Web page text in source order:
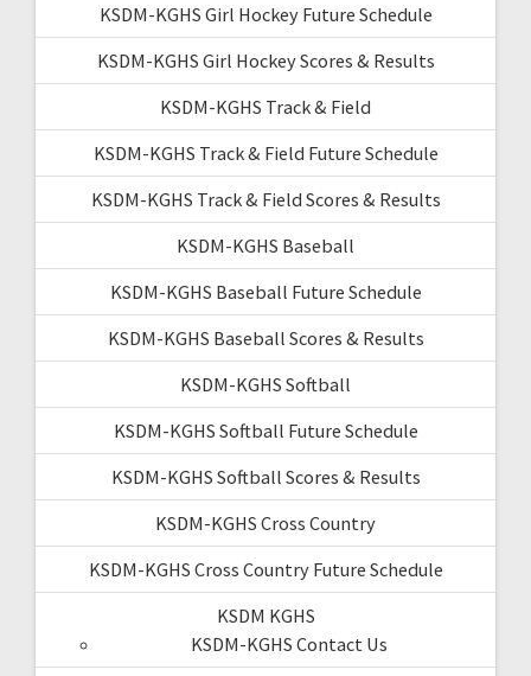
KSDM-KGHS Girl Hockey Future Schedule
KSDM-KGHS Girl Hockey Scores & Results
KSDM-KGHS Track & Field
KSDM-KGHS Track & Field Future Schedule
KSDM-KGHS Track & Field Scores & Results
KSDM-KGHS Baseball
KSDM-KGHS Baseball Future Schedule
KSDM-KGHS Baseball Scores & Results
KSDM-KGHS Softball
KSDM-KGHS Softball Future Schedule
KSDM-KGHS Softball Scores & Results
KSDM-KGHS Cross Country
KSDM-KGHS Cross Country Future Schedule
KSDM KGHS
KSDM-KGHS Contact Us